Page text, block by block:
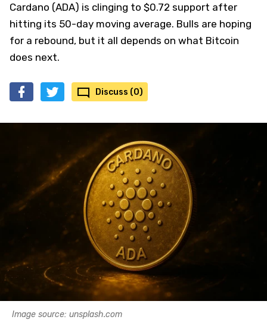
Cardano (ADA) is clinging to $0.72 support after
hitting its 50-day moving average. Bulls are hoping
for a rebound, but it all depends on what Bitcoin
does next.
Discuss (0)
Image source: unsplash.com